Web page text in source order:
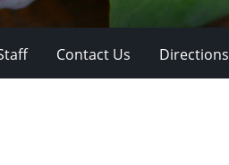
Contact Us Directions